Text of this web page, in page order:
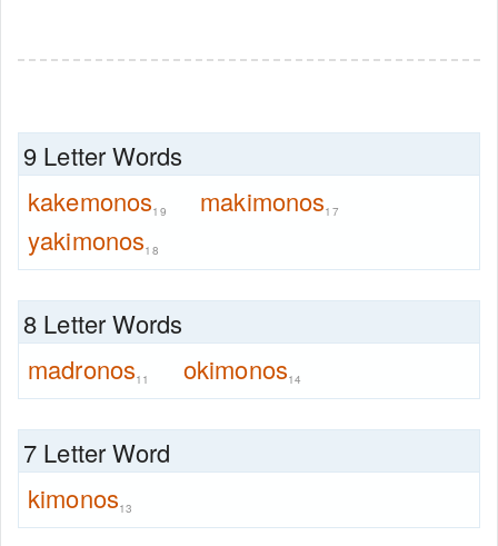
9 Letter Words
kakemonos19 makimonos17
yakimonos18
8 Letter Words
madronos11 okimonos14
7 Letter Word
kimonos13